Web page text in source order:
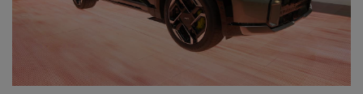
Food & Nutritions
Religion